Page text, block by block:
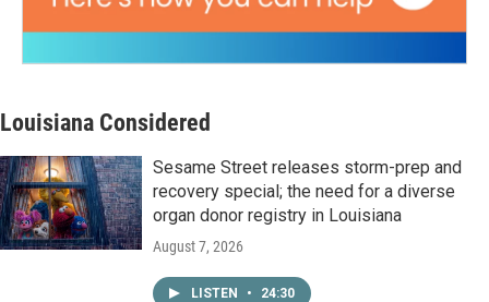
Louisiana Considered
Sesame Street releases storm-prep and
recovery special; the need for a diverse
organ donor registry in Louisiana
August 7, 2026
LISTEN • 24:30